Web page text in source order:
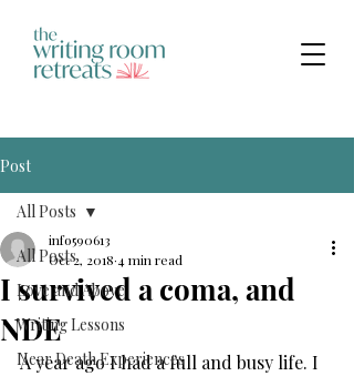
Post
All Posts
Love and Above
Writing Lessons
Near Death Experiences
All Posts
I survived a coma, and
NDE
info590613
Oct 2, 2018 4 min read
A year ago I had a full and busy life. I